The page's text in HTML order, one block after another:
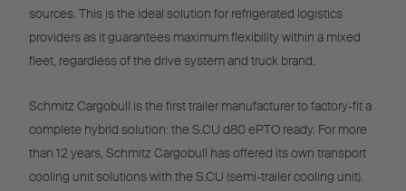
sources. This is the ideal solution for refrigerated logistics
providers as it guarantees maximum flexibility within a mixed
fleet, regardless of the drive system and truck brand.
Schmitz Cargobull is the first trailer manufacturer to factory-fit a
complete hybrid solution: the S.CU d80 ePTO ready. For more
than 12 years, Schmitz Cargobull has offered its own transport
cooling unit solutions with the S.CU (semi-trailer cooling unit).